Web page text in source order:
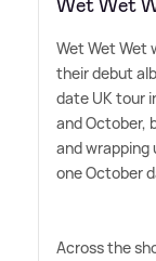
Wet Wet
Wet Wet Wet
their debut
date UK tour
and October,
and
one October
Across the